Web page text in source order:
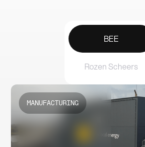
BEE
Rozen Scheers
MANUFACTURING